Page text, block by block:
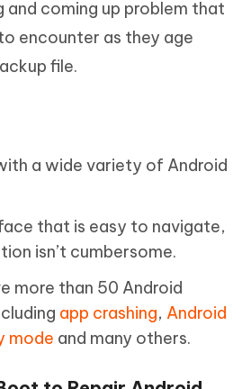
coming up problem that
encounter as they age
file.
a wide variety of Android
that is easy to navigate,
isn’t cumbersome.
more than 50 Android
app crashing, Android
mode and many others.